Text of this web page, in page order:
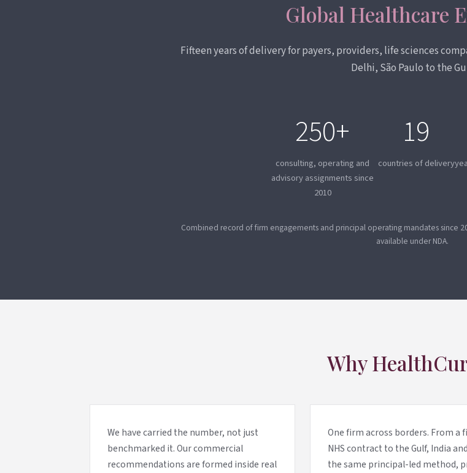
Global Healthcare
Fifteen years of delivery for payers, providers, life sciences
Delhi, São Paulo to the
250+
consulting, operating and
advisory assignments since
2010
19
countries of delivery
Combined record of firm engagements and principal operating mandates since
available under NDA.
Why
We have carried the number, not just
benchmarked it. Our commercial
recommendations are formed inside real
One firm across borders. From a
NHS contract to the Gulf, India
the same principal-led method,